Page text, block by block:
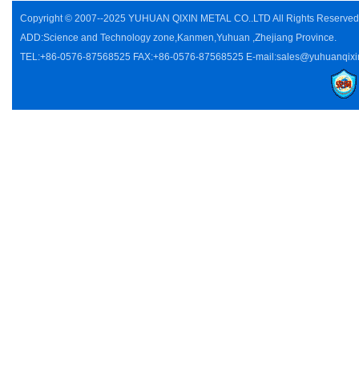
Copyright © 2007--2025 YUHUAN QIXIN METAL CO..LTD All Rights
ADD:Science and Technology zone,Kanmen,Yuhuan ,Zhejiang Province.
TEL:+86-0576-87568525 FAX:+86-0576-87568525 E-